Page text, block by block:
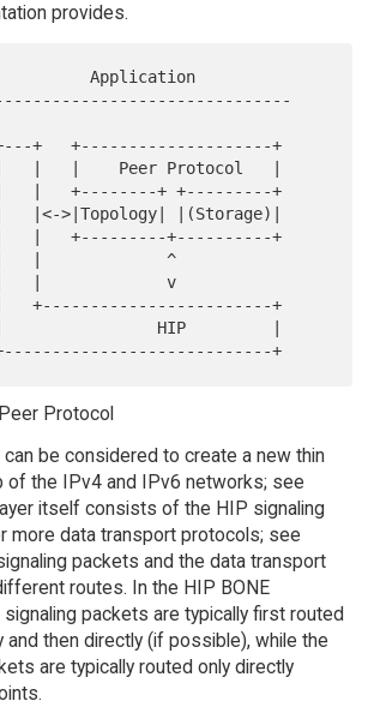
provides.
Application
Protocol
can be considered to create a new thin
of the IPv4 and IPv6 networks; see
itself consists of the HIP signaling
more data transport protocols; see
packets and the data transport
routes. In the HIP BONE
packets are typically first routed
and then directly (if possible), while the
are typically routed only directly